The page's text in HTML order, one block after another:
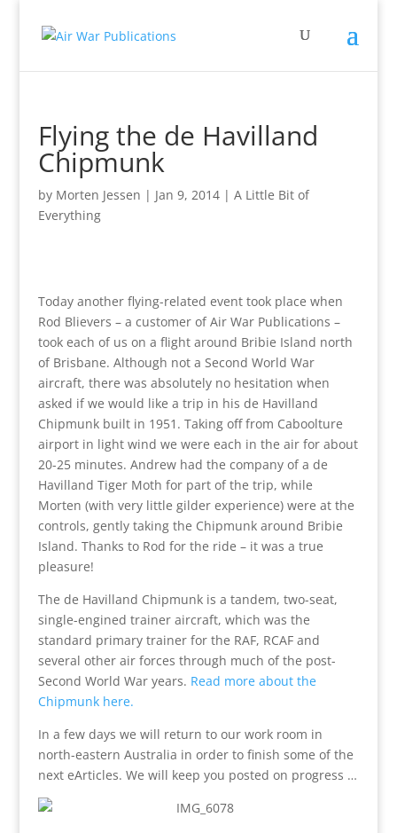
Flying the de Havilland
Chipmunk
by Morten Jessen | Jan 9, 2014| A Little Bit of
Everything
Today another flying-related event took place when
Rod Blievers – a customer of Air War Publications –
took each of us on a flight around Bribie Island north
of Brisbane. Although not a Second World War
aircraft, there was absolutely no hesitation when
asked if we would like a trip in his de Havilland
Chipmunk built in 1951. Taking off from Caboolture
airport in light wind we were each in the air for about
20-25 minutes. Andrew had the company of a de
Havilland Tiger Moth for part of the trip, while
Morten (with very little gilder experience) were at the
controls, gently taking the Chipmunk around Bribie
Island. Thanks to Rod for the ride – it was a true
pleasure!
The de Havilland Chipmunk is a tandem, two-seat,
single-engined trainer aircraft, which was the
standard primary trainer for the RAF, RCAF and
several other air forces through much of the post-
Second World War years. Read more about the
Chipmunk here.
In a few days we will return to our work room in
north-eastern Australia in order to finish some of the
next eArticles. We will keep you posted on progress …